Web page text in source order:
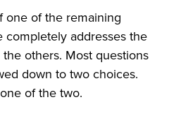
one of the remaining
completely addresses the
others. Most questions
down to two choices.
of the two.